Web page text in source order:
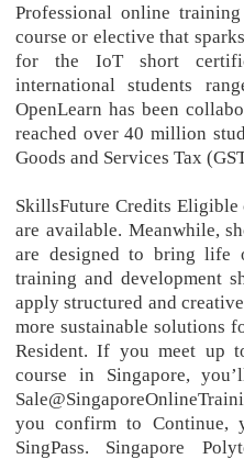
Professional online
course or elective that
for the IoT short
international students
OpenLearn has been
reached over 40 million
Goods and Services Tax
SkillsFuture Credits
are available. Meanwhile,
are designed to bring life
training and development
apply structured and
more sustainable solutions
Resident. If you meet up
course in Singapore,
you confirm to
SingPass. Singapore